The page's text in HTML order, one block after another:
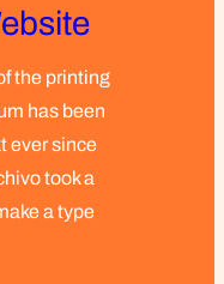
the printing
has been
ever since
took a
a type